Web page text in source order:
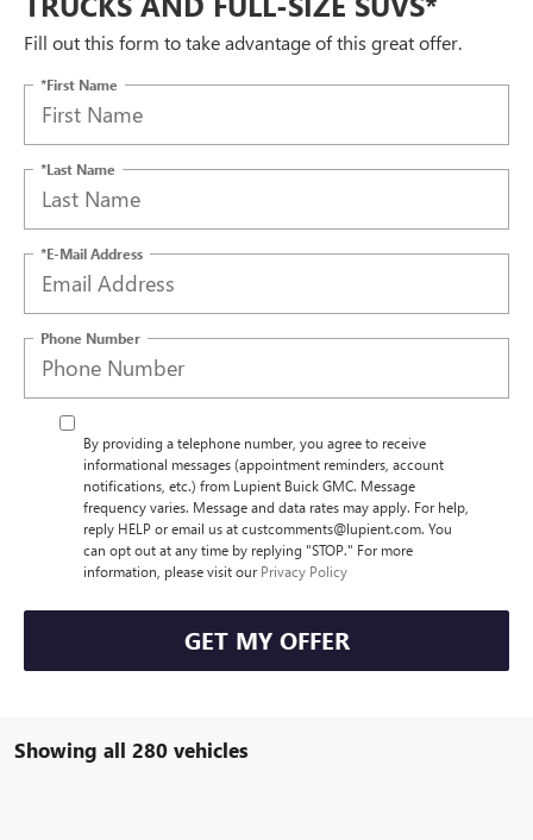
Fill out this form to take advantage of this great offer.
*First Name
*Last Name
*E-Mail Address
Phone Number
By providing a telephone number, you agree to receive
informational messages (appointment reminders, account
notifications, etc.) from Lupient Buick GMC. Message
frequency varies. Message and data rates may apply. For help,
reply HELP or email us at custcomments@lupient.com. You
can opt out at any time by replying "STOP." For more
information, please visit our Privacy Policy
GET MY OFFER
Showing all 280 vehicles